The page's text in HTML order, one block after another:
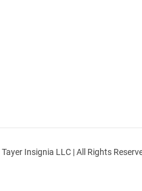
Insignia LLC | All Rights